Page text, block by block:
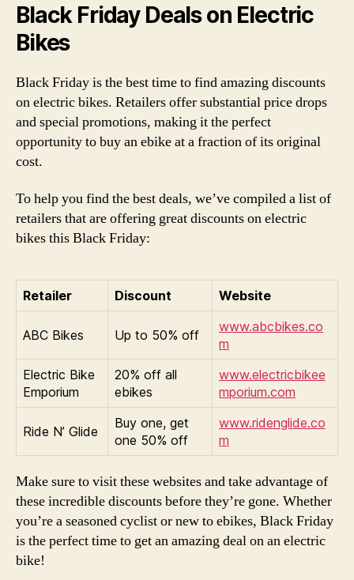
Black Friday Deals on Electric
Bikes
Black Friday is the best time to find amazing discounts
on electric bikes. Retailers offer substantial price drops
and special promotions, making it the perfect
opportunity to buy an ebike at a fraction of its original
cost.
To help you find the best deals, we’ve compiled a list of
retailers that are offering great discounts on electric
bikes this Black Friday:
Retailer Discount Website
ABC Bikes Up to 50% off
www.abcbikes.co
m
Electric Bike
Emporium
20% off all
ebikes
www.electricbikee
mporium.com
Ride N’ Glide
Buy one, get
one 50% off
www.ridenglide.co
m
Make sure to visit these websites and take advantage of
these incredible discounts before they’re gone. Whether
you’re a seasoned cyclist or new to ebikes, Black Friday
is the perfect time to get an amazing deal on an electric
bike!